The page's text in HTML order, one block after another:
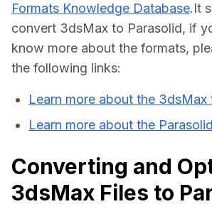
Formats Knowledge Database.It
convert 3dsMax to Parasolid, if
know more about the formats,
the following links:
Learn more about the 3dsMax
Learn more about the
Converting and
3dsMax Files to